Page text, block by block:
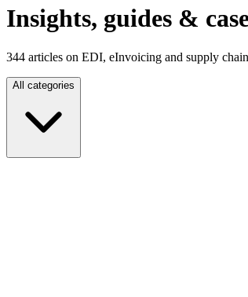
Insights, guides &
344 articles on EDI, eInvoicing and supply
All categories